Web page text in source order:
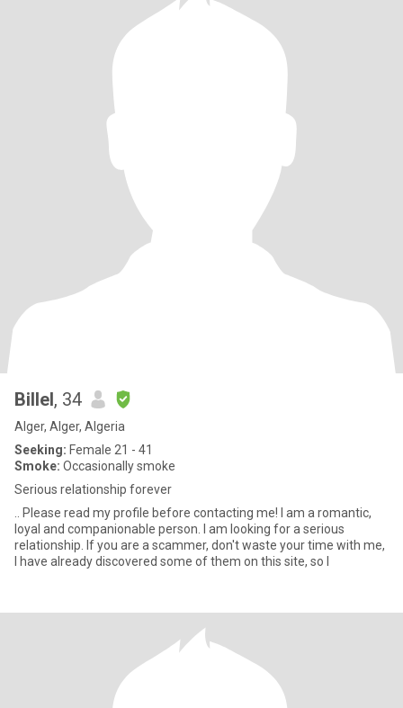
Billel, 34
Alger, Alger, Algeria
Seeking: Female 21 - 41
Smoke: Occasionally smoke
Serious relationship forever
.. Please read my profile before contacting me! I am a romantic,
loyal and companionable person. I am looking for a serious
relationship. If you are a scammer, don't waste your time with me,
I have already discovered some of them on this site, so I